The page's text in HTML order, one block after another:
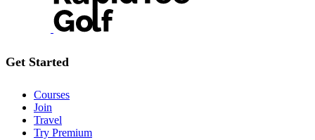
Get Started
Courses
Join
Travel
Try Premium